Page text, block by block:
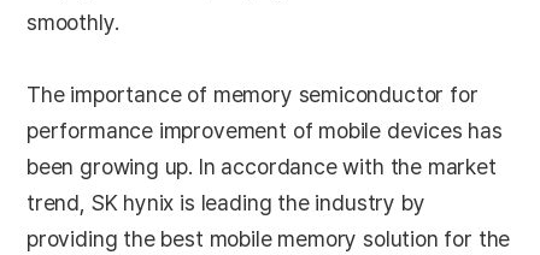
smoothly.
The importance of memory semiconductor for
performance improvement of mobile devices has
been growing up. In accordance with the market
trend, SK hynix is leading the industry by
providing the best mobile memory solution for the